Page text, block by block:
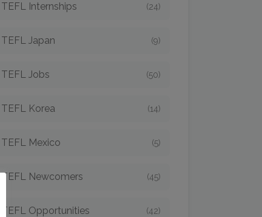
TEFL Internships (24)
TEFL Japan (9)
TEFL Jobs (50)
TEFL Korea (14)
TEFL Mexico (5)
TEFL Newcomers (45)
TEFL Opportunities (42)